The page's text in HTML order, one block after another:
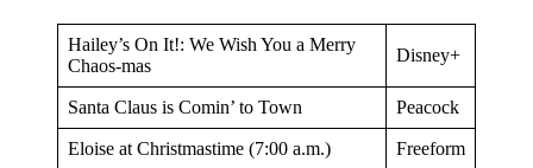
Hailey’s On It!: We Wish You a Merry
Chaos-mas
Disney+
Santa Claus is Comin’ to Town Peacock
Eloise at Christmastime (7:00 a.m.) Freeform